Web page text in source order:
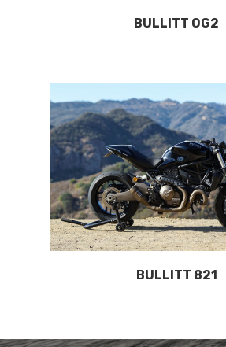
BULLITT OG2
BULLITT 821